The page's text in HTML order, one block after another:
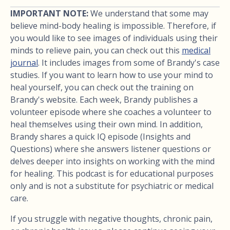
IMPORTANT NOTE:We understand that some may
believe mind-body healing is impossible. Therefore, if
you would like to see images of individuals using their
minds to relieve pain, you can check out this medical
journal. It includes images from some of Brandy's case
studies. If you want to learn how to use your mind to
heal yourself, you can check out the training on
Brandy's website. Each week, Brandy publishes a
volunteer episode where she coaches a volunteer to
heal themselves using their own mind. In addition,
Brandy shares a quick IQ episode (Insights and
Questions) where she answers listener questions or
delves deeper into insights on working with the mind
for healing. This podcast is for educational purposes
only and is not a substitute for psychiatric or medical
care.
If you struggle with negative thoughts, chronic pain,